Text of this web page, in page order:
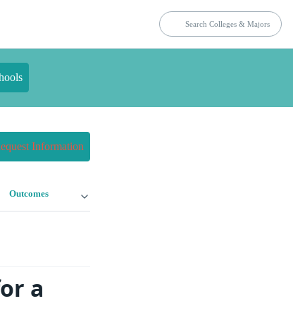
Information
Outcomes
a